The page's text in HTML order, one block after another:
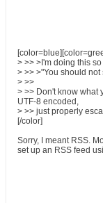
> >> >I'm doing this
> >> >"You should not
> >>
> >> Don't know what
UTF-8 encoded,
> >> just properly
[/color]
Sorry, I meant RSS.
set up an RSS feed